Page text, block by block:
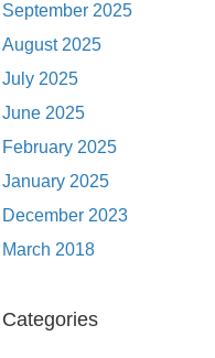
September 2025
August 2025
July 2025
June 2025
February 2025
January 2025
December 2023
March 2018
Categories